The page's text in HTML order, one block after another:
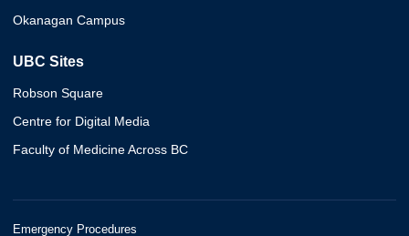
Okanagan Campus
UBC Sites
Robson Square
Centre for Digital Media
Faculty of Medicine Across BC
Emergency Procedures